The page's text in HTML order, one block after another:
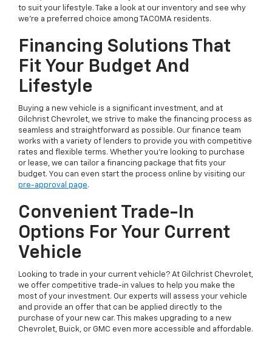
to suit your lifestyle. Take a look at our inventory and see why
we're a preferred choice among TACOMA residents.
Financing Solutions That
Fit Your Budget And
Lifestyle
Buying a new vehicle is a significant investment, and at
Gilchrist Chevrolet, we strive to make the financing process as
seamless and straightforward as possible. Our finance team
works with a variety of lenders to provide you with competitive
rates and flexible terms. Whether you're looking to purchase
or lease, we can tailor a financing package that fits your
budget. You can even start the process online by visiting our
pre-approval page.
Convenient Trade-In
Options For Your Current
Vehicle
Looking to trade in your current vehicle? At Gilchrist Chevrolet,
we offer competitive trade-in values to help you make the
most of your investment. Our experts will assess your vehicle
and provide an offer that can be applied directly to the
purchase of your new car. This makes upgrading to a new
Chevrolet, Buick, or GMC even more accessible and affordable.